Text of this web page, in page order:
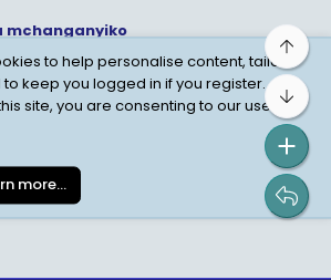
mchanganyiko
Policy
Personal Data Protection
to help personalise content, tailor
keep you logged in if you register.
site, you are consenting to our use of
more…
Top